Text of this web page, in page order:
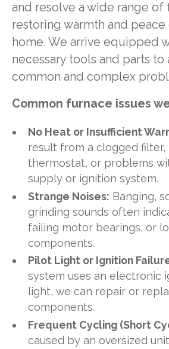
and resolve a wide range of
restoring warmth and
home. We arrive equipped
necessary tools and parts to
common and complex
Common furnace issues
No Heat or Insufficient
result from a clogged
thermostat, or problems
supply or ignition system.
Strange Noises: Banging,
grinding sounds often
failing motor bearings, or
components.
Pilot Light or Ignition
system uses an electronic
light, we can repair or
components.
Frequent Cycling (Short
caused by an oversized